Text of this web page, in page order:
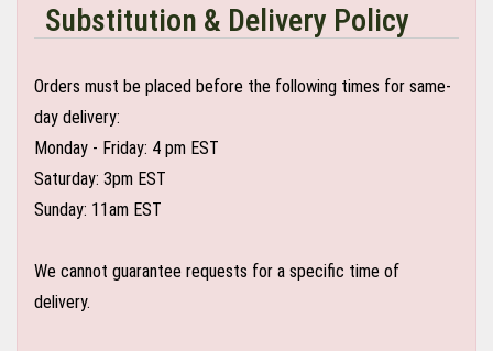
Substitution & Delivery Policy
Orders must be placed before the following times for same-
day delivery:
Monday - Friday: 4 pm EST
Saturday: 3pm EST
Sunday: 11am EST
We cannot guarantee requests for a specific time of
delivery.